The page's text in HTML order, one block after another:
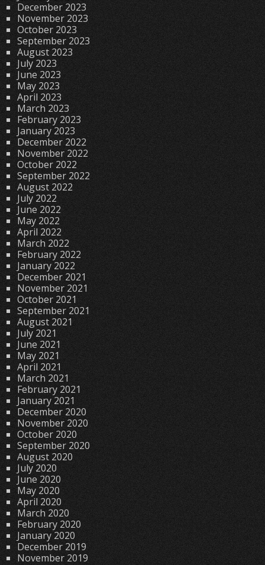
December 2023
November 2023
October 2023
September 2023
August 2023
July 2023
June 2023
May 2023
April 2023
March 2023
February 2023
January 2023
December 2022
November 2022
October 2022
September 2022
August 2022
July 2022
June 2022
May 2022
April 2022
March 2022
February 2022
January 2022
December 2021
November 2021
October 2021
September 2021
August 2021
July 2021
June 2021
May 2021
April 2021
March 2021
February 2021
January 2021
December 2020
November 2020
October 2020
September 2020
August 2020
July 2020
June 2020
May 2020
April 2020
March 2020
February 2020
January 2020
December 2019
November 2019